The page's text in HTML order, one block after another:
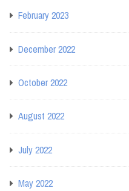
February 2023
December 2022
October 2022
August 2022
July 2022
May 2022